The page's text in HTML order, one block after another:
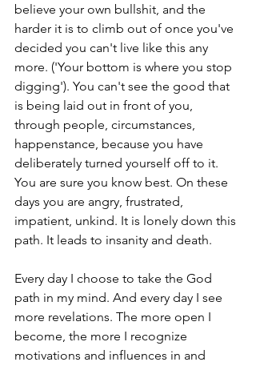
believe your own bullshit, and the
harder it is to climb out of once you've
decided you can't live like this any
more. ('Your bottom is where you stop
digging'). You can't see the good that
is being laid out in front of you,
through people, circumstances,
happenstance, because you have
deliberately turned yourself off to it.
You are sure you know best. On these
days you are angry, frustrated,
impatient, unkind. It is lonely down this
path. It leads to insanity and death.
Every day I choose to take the God
path in my mind. And every day I see
more revelations. The more open I
become, the more I recognize
motivations and influences in and